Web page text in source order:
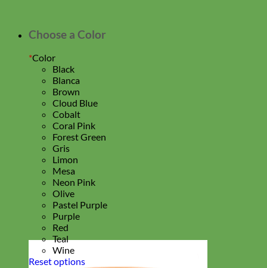
Choose a Color
*Color
Black
Blanca
Brown
Cloud Blue
Cobalt
Coral Pink
Forest Green
Gris
Limon
Mesa
Neon Pink
Olive
Pastel Purple
Purple
Red
Teal
Wine
Reset options